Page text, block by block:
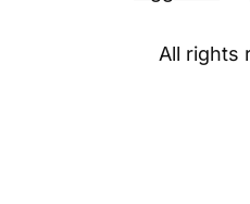
All rights